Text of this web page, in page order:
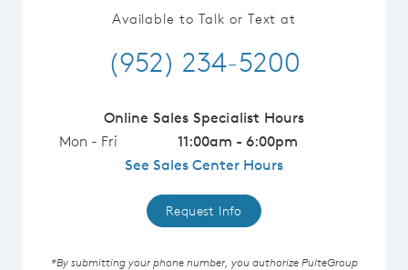
Available to Talk or Text at
(952) 234-5200
Online Sales Specialist Hours
Mon - Fri
11:00am - 6:00pm
See Sales Center Hours
Request Info
*By submitting your phone number, you authorize PulteGroup